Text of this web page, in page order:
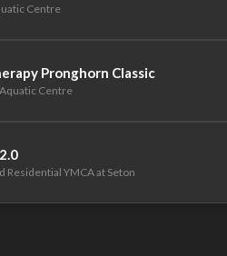
Centre
Pronghorn Classic
Centre
Residential YMCA at Seton